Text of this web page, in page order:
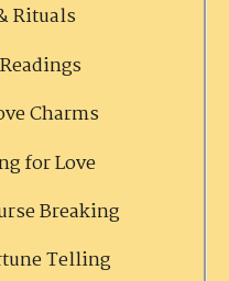
Rituals
Charms
for Love
Breaking
Telling